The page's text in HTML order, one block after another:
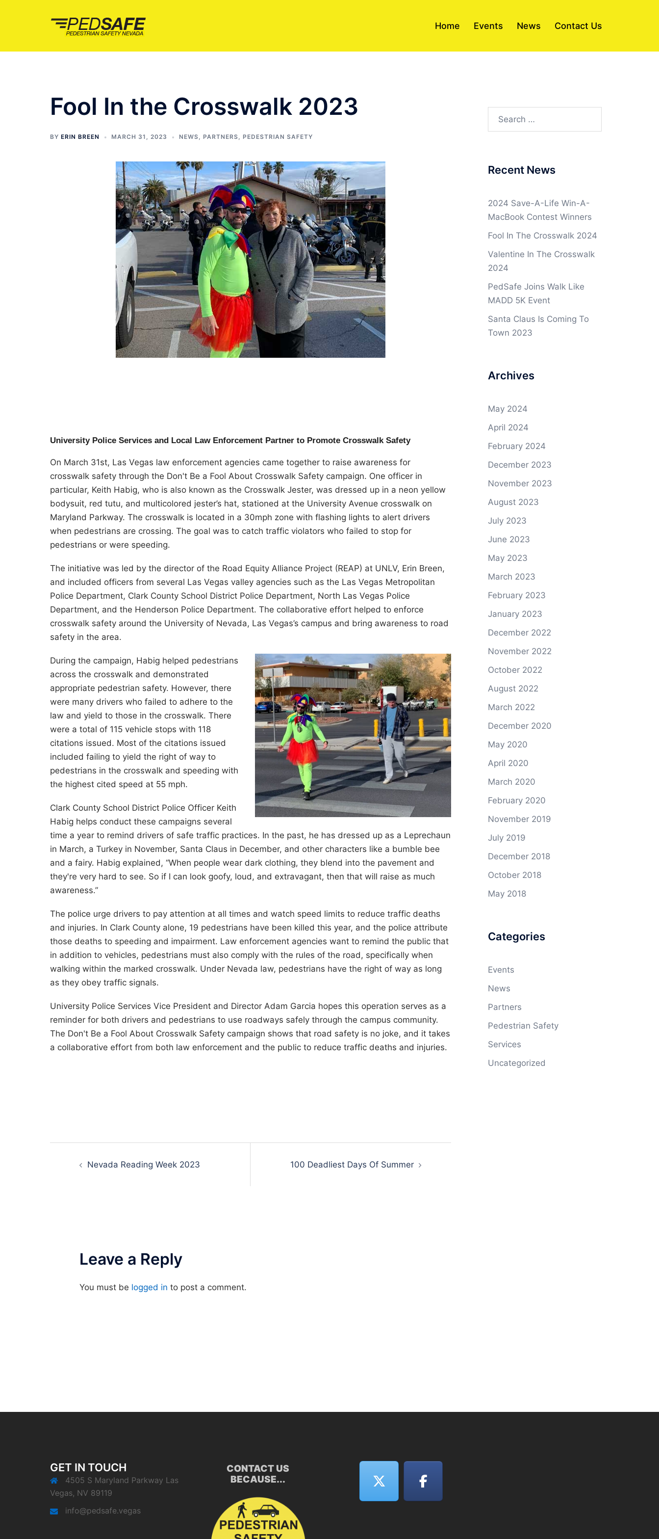
Home Events News Contact Us
Fool In the Crosswalk 2023
BY ERIN BREEN MARCH 31, 2023 NEWS, PARTNERS, PEDESTRIAN SAFETY
University Police Services and Local Law Enforcement Partner to Promote Crosswalk Safety
On March 31st, Las Vegas law enforcement agencies came together to raise awareness for
crosswalk safety through the Don't Be a Fool About Crosswalk Safety campaign. One officer in
particular, Keith Habig, who is also known as the Crosswalk Jester, was dressed up in a neon yellow
bodysuit, red tutu, and multicolored jester’s hat, stationed at the University Avenue crosswalk on
Maryland Parkway. The crosswalk is located in a 30mph zone with flashing lights to alert drivers
when pedestrians are crossing. The goal was to catch traffic violators who failed to stop for
pedestrians or were speeding.
The initiative was led by the director of the Road Equity Alliance Project (REAP) at UNLV, Erin Breen,
and included officers from several Las Vegas valley agencies such as the Las Vegas Metropolitan
Police Department, Clark County School District Police Department, North Las Vegas Police
Department, and the Henderson Police Department. The collaborative effort helped to enforce
crosswalk safety around the University of Nevada, Las Vegas’s campus and bring awareness to road
safety in the area.
During the campaign, Habig helped pedestrians
across the crosswalk and demonstrated
appropriate pedestrian safety. However, there
were many drivers who failed to adhere to the
law and yield to those in the crosswalk. There
were a total of 115 vehicle stops with 118
citations issued. Most of the citations issued
included failing to yield the right of way to
pedestrians in the crosswalk and speeding with
the highest cited speed at 55 mph.
Clark County School District Police Officer Keith
Habig helps conduct these campaigns several
time a year to remind drivers of safe traffic practices. In the past, he has dressed up as a Leprechaun
in March, a Turkey in November, Santa Claus in December, and other characters like a bumble bee
and a fairy. Habig explained, “When people wear dark clothing, they blend into the pavement and
they're very hard to see. So if I can look goofy, loud, and extravagant, then that will raise as much
awareness.”
The police urge drivers to pay attention at all times and watch speed limits to reduce traffic deaths
and injuries. In Clark County alone, 19 pedestrians have been killed this year, and the police attribute
those deaths to speeding and impairment. Law enforcement agencies want to remind the public that
in addition to vehicles, pedestrians must also comply with the rules of the road, specifically when
walking within the marked crosswalk. Under Nevada law, pedestrians have the right of way as long
as they obey traffic signals.
University Police Services Vice President and Director Adam Garcia hopes this operation serves as a
reminder for both drivers and pedestrians to use roadways safely through the campus community.
The Don't Be a Fool About Crosswalk Safety campaign shows that road safety is no joke, and it takes
a collaborative effort from both law enforcement and the public to reduce traffic deaths and injuries.
Nevada Reading Week 2023 100 Deadliest Days Of Summer
Leave a Reply
You must be logged in to post a comment.
Search
Recent News
2024 Save-A-Life Win-A-
MacBook Contest Winners
Fool In The Crosswalk 2024
Valentine In The Crosswalk
2024
PedSafe Joins Walk Like
MADD 5K Event
Santa Claus Is Coming To
Town 2023
Archives
May 2024
April 2024
February 2024
December 2023
November 2023
August 2023
July 2023
June 2023
May 2023
March 2023
February 2023
January 2023
December 2022
November 2022
October 2022
August 2022
March 2022
December 2020
May 2020
April 2020
March 2020
February 2020
November 2019
July 2019
December 2018
October 2018
May 2018
Categories
Events
News
Partners
Pedestrian Safety
Services
Uncategorized
GET IN TOUCH
4505 S Maryland Parkway Las
Vegas, NV 89119
info@pedsafe.vegas
CONTACT US
BECAUSE...